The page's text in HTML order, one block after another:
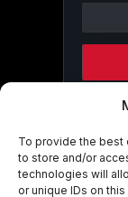
To provide the
to store and/or
technologies will
or unique IDs on
Contact
Please
this